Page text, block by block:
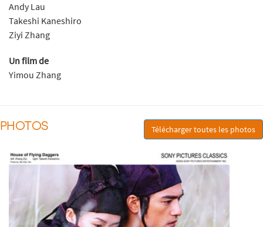
Andy Lau
Takeshi Kaneshiro
Ziyi Zhang
Un film de
Yimou Zhang
PHOTOS Télécharger toutes les photos